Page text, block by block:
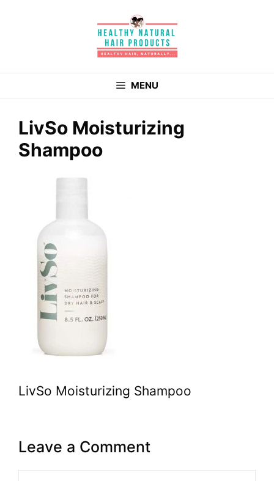
MENU
LivSo Moisturizing
Shampoo
LivSo Moisturizing Shampoo
Leave a Comment